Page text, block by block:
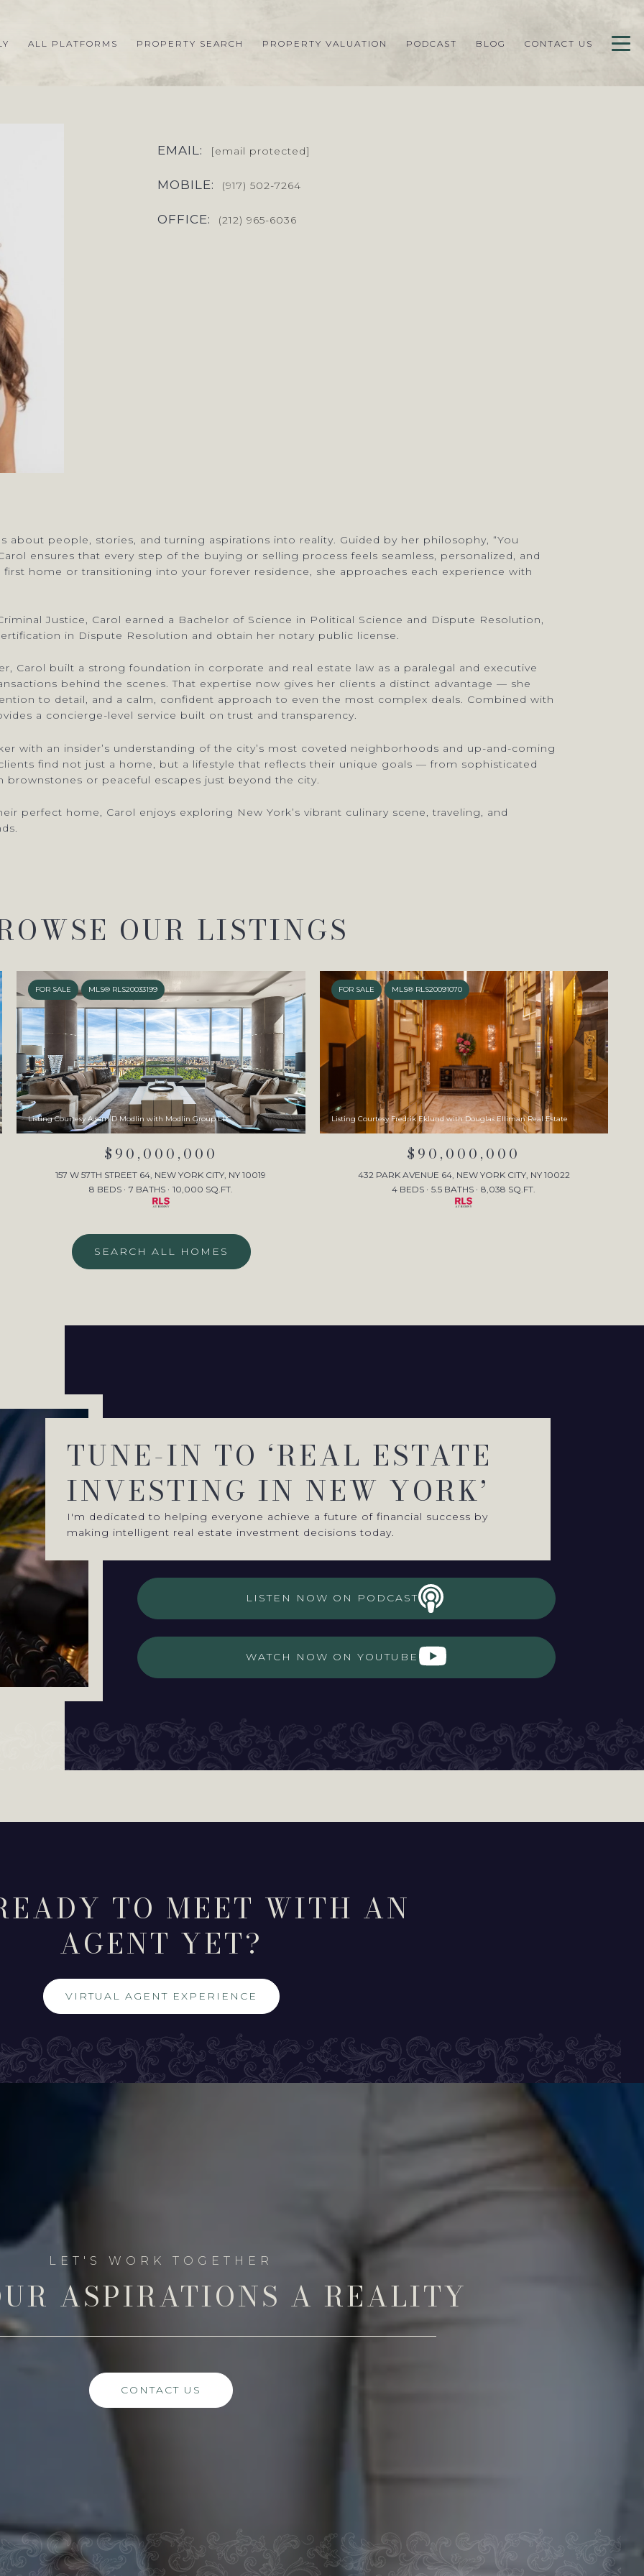
ALL PLATFORMS PROPERTY SEARCH PROPERTY VALUATION PODCAST BLOG CONTACT US
EMAIL: [email protected]
MOBILE: (917) 502-7264
OFFICE: (212) 965-6036
about people, stories, and turning aspirations into reality. Guided by her philosophy, “You
ensures that every step of the buying or selling process feels seamless, personalized, and
home or transitioning into your forever residence, she approaches each experience with
Justice, Carol earned a Bachelor of Science in Political Science and Dispute Resolution,
in Dispute Resolution and obtain her notary public license.
Carol built a strong foundation in corporate and real estate law as a paralegal and executive
behind the scenes. That expertise now gives her clients a distinct advantage — she
to detail, and a calm, confident approach to even the most complex deals. Combined with
a concierge-level service built on trust and transparency.
with an insider’s understanding of the city’s most coveted neighborhoods and up-and-coming
find not just a home, but a lifestyle that reflects their unique goals — from sophisticated
or peaceful escapes just beyond the city.
perfect home, Carol enjoys exploring New York’s vibrant culinary scene, traveling, and
OUR LISTINGS
FOR SALE MLS® RLS20033199
Listing Courtesy Adam D Modlin with Modlin Group LLC
$90,000,000
157 W 57TH STREET 64, NEW YORK CITY, NY 10019
8 BEDS
7 BATHS 10,000 SQ.FT.
FOR SALE MLS® RLS20091070
Listing Courtesy Fredrik Eklund with Douglas Elliman Real Estate
$90,000,000
432 PARK AVENUE 64, NEW YORK CITY, NY 10022
4 BEDS
5.5 BATHS 8,038 SQ.FT.
SEARCH ALL HOMES
TUNE-IN TO ‘REAL ESTATE
INVESTING IN NEW YORK’
I'm dedicated to helping everyone achieve a future of financial success by
making intelligent real estate investment decisions today.
LISTEN NOW ON PODCAST
WATCH NOW ON YOUTUBE
TO MEET WITH AN
AGENT YET?
VIRTUAL AGENT EXPERIENCE
ASPIRATIONS A REALITY
CONTACT US